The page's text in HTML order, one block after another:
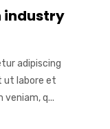
industry
adipiscing
ut labore et
veniam, q...